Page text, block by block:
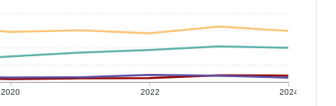
2020 2022 2024